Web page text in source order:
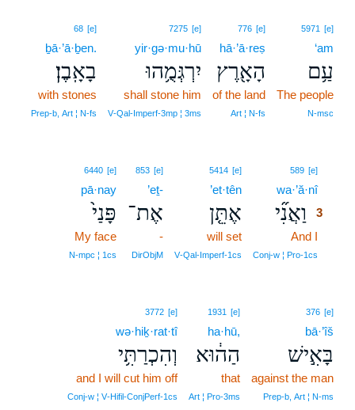
5971 [e]
‘am
עַ֥ם
The people
N‑msc
776 [e]
hā·’ā·reṣ
הָאָ֖רֶץ
of the land
Art ¦ N‑fs
7275 [e]
yir·gə·mu·hū
יִרְגְּמֻ֥הוּ
shall stone him
V‑Qal‑Imperf‑3mp ¦ 3ms
68 [e]
ḇā·’ā·ḇen.
בָאָֽבֶן׃
with stones
Prep‑b, Art ¦ N‑fs
589 [e]
wa·’ă·nî3
וַאֲנִ֞י
3
And I
Conj‑w ¦ Pro‑1cs
5414 [e]
’et·tên
אֶתֵּ֤ן
will set
V‑Qal‑Imperf‑1cs
853 [e]
’eṯ-
אֶת־
-
DirObjM
6440 [e]
pā·nay
פָּנַי֙
My face
N‑mpc ¦ 1cs
376 [e]
bā·’îš
בָּאִ֣ישׁ
against the man
Prep‑b, Art ¦ N‑ms
1931 [e]
ha·hū,
הַה֔וּא
that
Art ¦ Pro‑3ms
3772 [e]
wə·hiḵ·rat·tî
וְהִכְרַתִּ֥י
and I will cut him off
Conj‑w ¦ V‑Hifil‑ConjPerf‑1cs